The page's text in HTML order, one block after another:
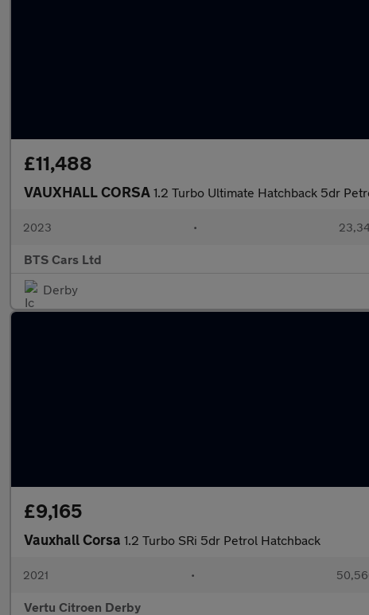
£11,488
VAUXHALL CORSA 1.2 Turbo Ultimate Hatchback 5dr
2023 •
BTS Cars Ltd
Derby
£9,165
Vauxhall Corsa 1.2 Turbo SRi 5dr Petrol Hatchback
2021 •
Vertu Citroen Derby